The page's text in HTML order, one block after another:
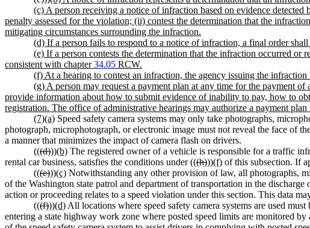
(c) A person receiving a notice of infraction based on evidence
penalty assessed for the violation; (ii) contest the determination that the
mitigating circumstances surrounding the infraction.
(d) If a person fails to respond to a notice of infraction, a final order
(e) If a person contests the determination that the infraction occurred
consistent with chapter34.05 RCW.
(f) At a hearing to contest an infraction, the agency issuing the
(g) A person may request a payment plan at any time for the payment
provide information about how to submit evidence of inability to pay, how to
registration. The office of administrative hearings may authorize a payment
(7)(a) Speed safety camera systems may only take photographs,
photograph, microphotograph, or electronic image must not reveal the face of
a manner that minimizes the impact of camera flash on drivers.
(((d)))(b) The registered owner of a vehicle is responsible for a traffic
rental car business, satisfies the conditions under (((h)))(f) of this subsection. If
(((e)))(c) Notwithstanding any other provision of law, all photographs,
of the Washington state patrol and department of transportation in the
action or proceeding relates to a speed violation under this section. This data
(((f)))(d) All locations where speed safety camera systems are used
entering a state highway work zone where posted speed limits are monitored